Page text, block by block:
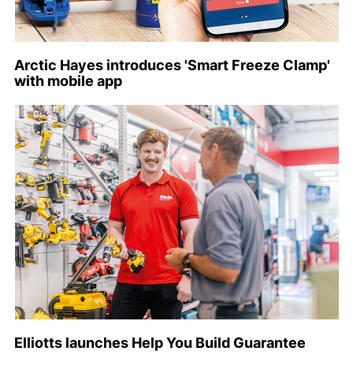
Arctic Hayes introduces 'Smart Freeze Clamp'
with mobile app
Elliotts launches Help You Build Guarantee